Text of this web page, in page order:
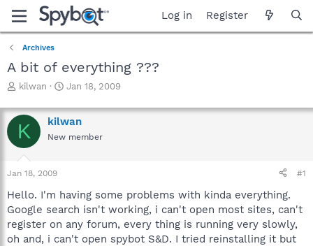
Log in Register
Archives
A bit of everything ???
T
r
e
a
d
s
t
r
t
e
r
kilwan
S
a
r
Jan 18, 2009
K kilwan
New member
Jan 18, 2009 #1
Hello. I'm having some problems with kinda everything.
Google search isn't working, i can't open most sites, can't
register on any forum, every thing is running very slowly,
oh and, i can't open spybot S&D. I tried reinstalling it but